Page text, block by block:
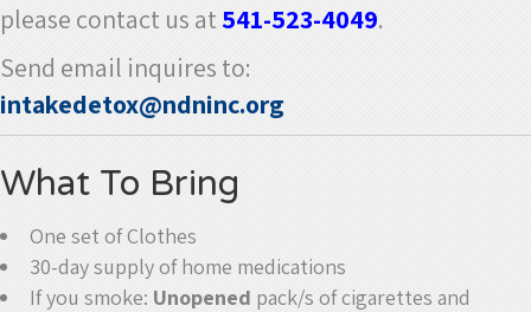
please contact us at 541-523-4049.
Send email inquires to:
intakedetox@ndninc.org
What To Bring
One set of Clothes
30-day supply of home medications
If you smoke: Unopened pack/s of cigarettes and